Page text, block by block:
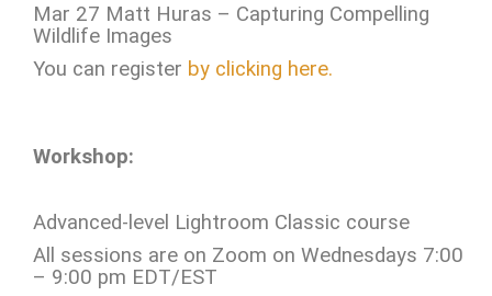
Mar 27 Matt Huras – Capturing Compelling
Wildlife Images
You can register by clicking here.
Workshop:
Advanced-level Lightroom Classic course
All sessions are on Zoom on Wednesdays 7:00
– 9:00 pm EDT/EST